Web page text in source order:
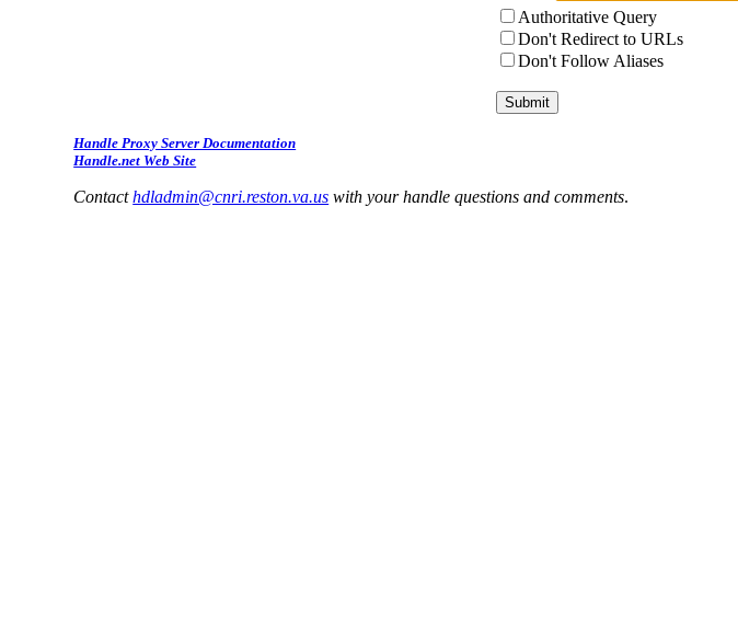
Authoritative Query
Don't Redirect to URLs
Don't Follow Aliases
Handle Proxy Server Documentation
Handle.net Web Site
Contacthdladmin@cnri.reston.va.us with your handle questions and comments.